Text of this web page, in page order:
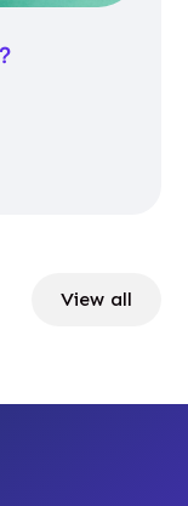
View all